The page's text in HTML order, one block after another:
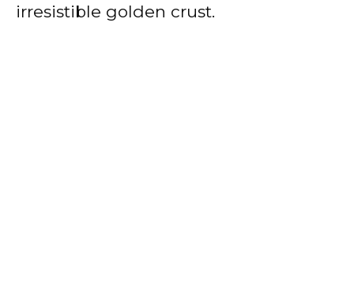
irresistible golden crust.